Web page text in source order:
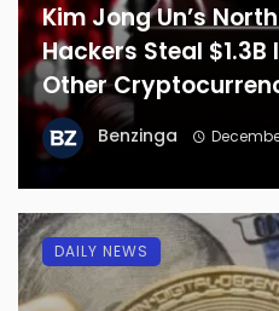
Kim Jong Un’s
Hackers Steal
Other
Benzinga
DAILY NEWS